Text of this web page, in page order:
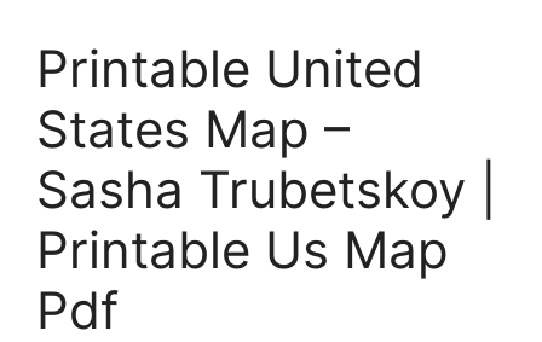
Printable United
States Map –
Sasha Trubetskoy |
Printable Us Map
Pdf